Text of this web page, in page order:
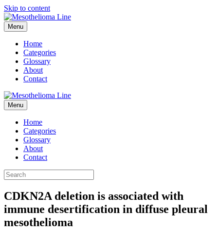
Skip to content
Menu
Home
Categories
Glossary
About
Contact
Menu
Home
Categories
Glossary
About
Contact
CDKN2A deletion is associated with
immune desertification in diffuse pleural
mesothelioma